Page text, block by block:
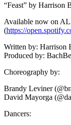
“Feast” by Harrison
Available now on
(https://
Written by: Harrison
Produced by:
Choreography by:
Brandy Leviner
David Mayorga
Dancers: